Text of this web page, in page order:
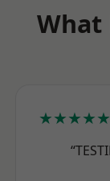
What
★★★★★